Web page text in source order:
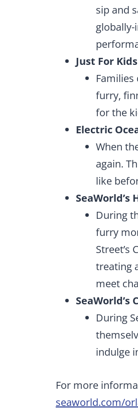
sip and
Just For Kids
furry,
for the
Electric
When
again.
like
During
furry
Street’s
treating
meet
During
indulge
For more
seaworld.com/